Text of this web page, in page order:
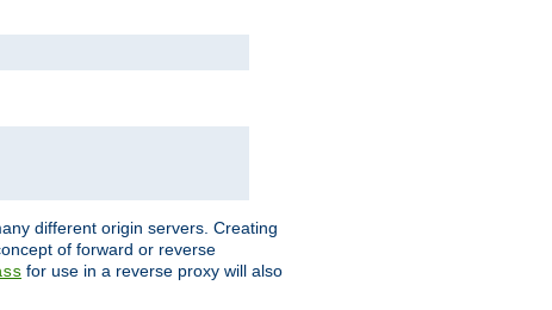
different origin servers. Creating
of forward or reverse
for use in a reverse proxy will also